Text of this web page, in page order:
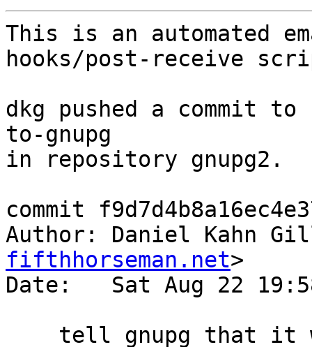
This is an automated
hooks/post-receive
dkg pushed a commit to
to-gnupg
in repository gnupg2.
commit
Author: Daniel Kahn
fifthhorseman.net>
Date:   Sat Aug 22